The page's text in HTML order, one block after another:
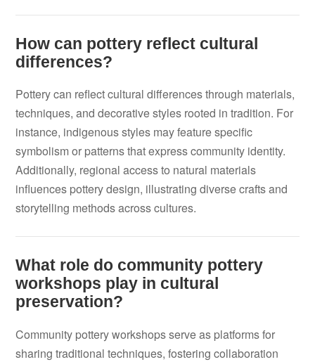
How can pottery reflect cultural
differences?
Pottery can reflect cultural differences through materials,
techniques, and decorative styles rooted in tradition. For
instance, indigenous styles may feature specific
symbolism or patterns that express community identity.
Additionally, regional access to natural materials
influences pottery design, illustrating diverse crafts and
storytelling methods across cultures.
What role do community pottery
workshops play in cultural
preservation?
Community pottery workshops serve as platforms for
sharing traditional techniques, fostering collaboration